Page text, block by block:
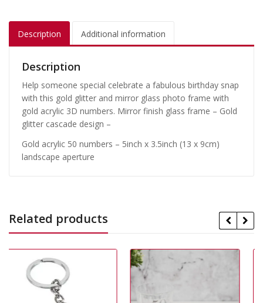
Description Additional information
Description
Help someone special celebrate a fabulous birthday snap
with this gold glitter and mirror glass photo frame with
gold acrylic 3D numbers. Mirror finish glass frame – Gold
glitter cascade design –
Gold acrylic 50 numbers – 5inch x 3.5inch (13 x 9cm)
landscape aperture
Related products